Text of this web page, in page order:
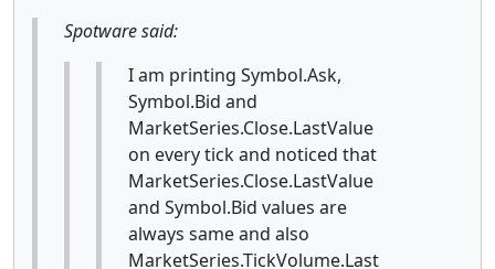
Spotware said:
I am printing Symbol.Ask,
Symbol.Bid and
MarketSeries.Close.LastValue
on every tick and noticed that
MarketSeries.Close.LastValue
and Symbol.Bid values are
always same and also
MarketSeries.TickVolume.Last